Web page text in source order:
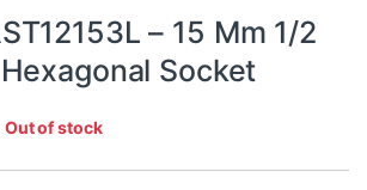
– 15 Mm 1/2
Socket
Out of stock